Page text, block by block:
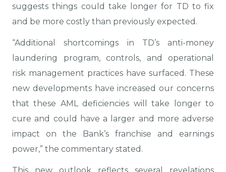
suggests things could take longer for TD to fix
and be more costly than previously expected.
“Additional shortcomings in TD’s anti-money
laundering program, controls, and operational
risk management practices have surfaced. These
new developments have increased our concerns
that these AML deficiencies will take longer to
cure and could have a larger and more adverse
impact on the Bank’s franchise and earnings
power,” the commentary stated.
This new outlook reflects several revelations